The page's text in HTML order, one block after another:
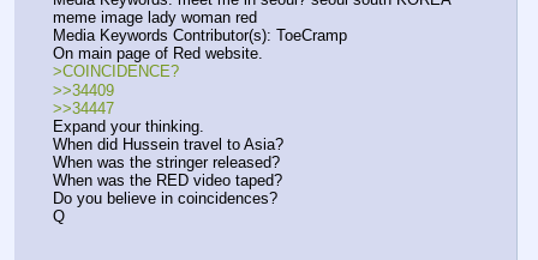
meme image lady woman red
Media Keywords Contributor(s): ToeCramp
On main page of Red website.
>COINCIDENCE?
>>34409
>>34447
Expand your thinking.
When did Hussein travel to Asia?
When was the stringer released?
When was the RED video taped?
Do you believe in coincidences?
Q